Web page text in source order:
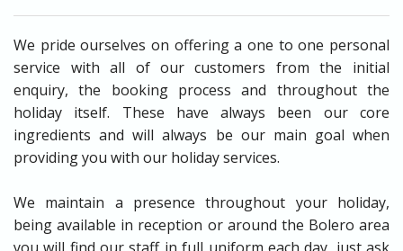
We pride ourselves on offering a one to one personal
service with all of our customers from the initial
enquiry, the booking process and throughout the
holiday itself. These have always been our core
ingredients and will always be our main goal when
providing you with our holiday services.
We maintain a presence throughout your holiday,
being available in reception or around the Bolero area